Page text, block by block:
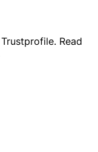
Trustprofile. Read